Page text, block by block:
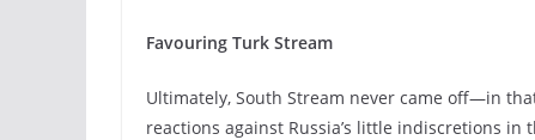
Favouring Turk Stream
Ultimately, South Stream never came off—in
reactions against Russia’s little indiscretions